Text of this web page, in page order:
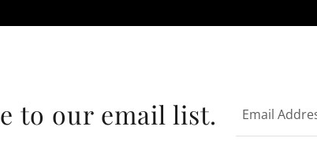
to our email list. Email